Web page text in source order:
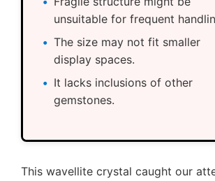
unsuitable for frequent
The size may not fit smaller
display spaces.
It lacks inclusions of other
gemstones.
This wavellite crystal caught our